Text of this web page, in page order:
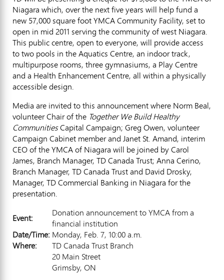
Niagara which, over the next five years will help fund a
new 57,000 square foot YMCA Community Facility, set to
open in mid 2011 serving the community of west Niagara.
This public centre, open to everyone, will provide access
to two pools in the Aquatics Centre, an indoor track,
multipurpose rooms, three gymnasiums, a Play Centre
and a Health Enhancement Centre, all within a physically
accessible design.
Media are invited to this announcement where Norm Beal,
volunteer Chair of the Together We Build Healthy
CommunitiesCapital Campaign; Greg Owen, volunteer
Campaign Cabinet member and Janet St. Amand, interim
CEO of the YMCA of Niagara will be joined by Carol
James, Branch Manager, TD Canada Trust; Anna Cerino,
Branch Manager, TD Canada Trust and David Drosky,
Manager, TD Commercial Banking in Niagara for the
presentation.
Event:
Donation announcement to YMCA from a
financial institution
Date/Time: Monday, Feb. 7, 10:00 a.m.
Where:
TD Canada Trust Branch
20 Main Street
Grimsby, ON